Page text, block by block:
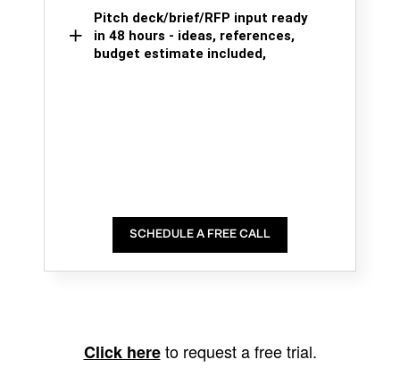
Pitch deck/brief/RFP input ready
in 48 hours - ideas, references,
budget estimate included,
SCHEDULE A FREE CALL
Click hereto request a free trial.